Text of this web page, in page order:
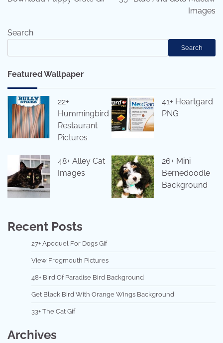
Images
Search
Search
Featured Wallpaper
22+
Hummingbird
Restaurant
Pictures
41+ Heartgard
PNG
48+ Alley Cat
Images
26+ Mini
Bernedoodle
Background
Recent Posts
27+ Apoquel For Dogs Gif
View Frogmouth Pictures
48+ Bird Of Paradise Bird Background
Get Black Bird With Orange Wings Background
33+ The Cat Gif
Archives